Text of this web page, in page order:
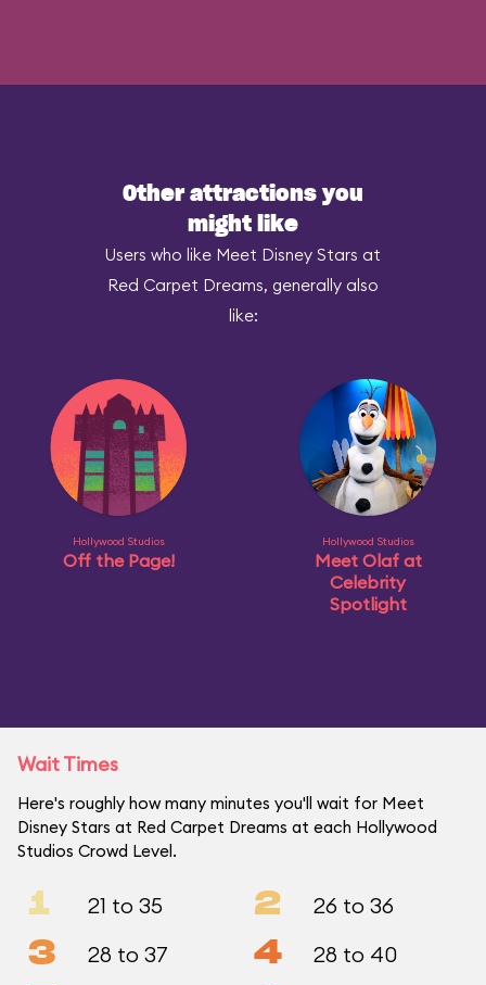
Other attractions you
might like
Users who like Meet Disney Stars at
Red Carpet Dreams, generally also
like:
Hollywood Studios
Off the Page!
Hollywood Studios
Meet Olaf at
Celebrity
Spotlight
Wait Times
Here's roughly how many minutes you'll wait for Meet
Disney Stars at Red Carpet Dreams at each Hollywood
Studios Crowd Level.
1 21 to 35 2 26 to 36
3 28 to 37 4 28 to 40